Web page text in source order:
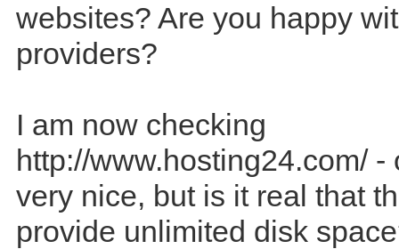
websites? Are you happy
providers?
I am now checking
http://www.hosting24.com/ -
very nice, but is it real that
provide unlimited disk